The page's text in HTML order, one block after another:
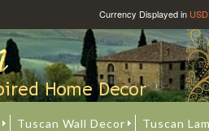
Currency Displayed in USD
Tuscan Wall Decor Tuscan